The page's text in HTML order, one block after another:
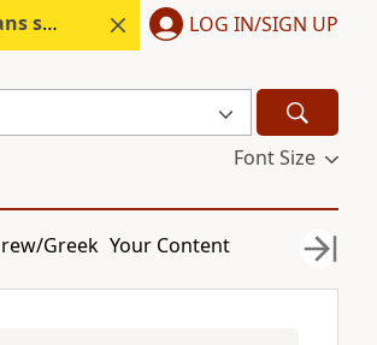
LOG IN/SIGN UP
Font Size
Greek Your Content